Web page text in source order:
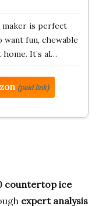
is perfect
fun, chewable
It’s al…
(paid link)
countertop ice
expert analysis